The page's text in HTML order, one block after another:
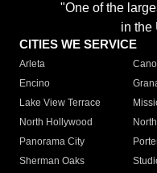
"One of the
in the
CITIES WE SERVICE
Arleta
Encino
Lake View Terrace
North Hollywood
Panorama City
Sherman Oaks